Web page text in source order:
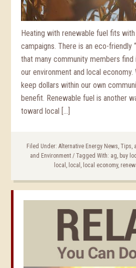
Heating with renewable fuel fits
campaigns. There is an eco-friendly
that many community members
our environment and local
keep dollars within our own
benefit. Renewable fuel is another
toward local […]
Filed Under: Alternative Energy News, Tips,
and Environment/ Tagged With: ag, buy
local , local , local economy,